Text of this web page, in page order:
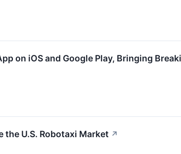
on iOS and Google Play, Bringing
the U.S. Robotaxi Market ↗